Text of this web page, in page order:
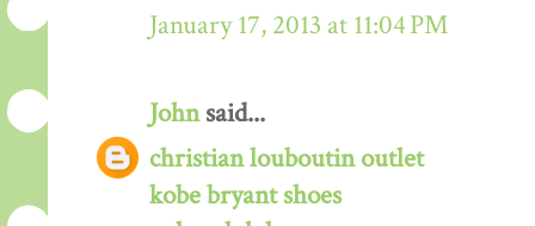
January 17, 2013 at 11:04 PM
Johnsaid...
christian louboutin outlet
kobe bryant shoes